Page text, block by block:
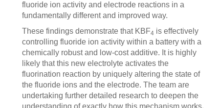
fluoride ion activity and electrode reactions in a
fundamentally different and improved way.
These findings demonstrate that KBF4 is effectively
controlling fluoride ion activity within a battery with a
chemically robust and low-cost additive. It is highly
likely that this new electrolyte activates the
fluorination reaction by uniquely altering the state of
the fluoride ions and the electrode. The team are
undertaking further detailed research to deepen the
understanding of exactly how this mechanism works.